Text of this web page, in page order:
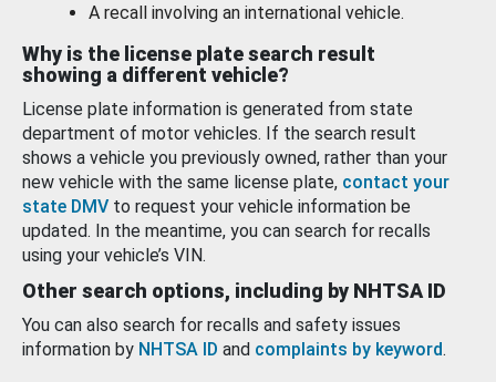
A recall involving an international vehicle.
Why is the license plate search result
showing a different vehicle?
License plate information is generated from state
department of motor vehicles. If the search result
shows a vehicle you previously owned, rather than your
new vehicle with the same license plate, contact your
state DMV to request your vehicle information be
updated. In the meantime, you can search for recalls
using your vehicle’s VIN.
Other search options, including by NHTSA ID
You can also search for recalls and safety issues
information by NHTSA ID and complaints by keyword.